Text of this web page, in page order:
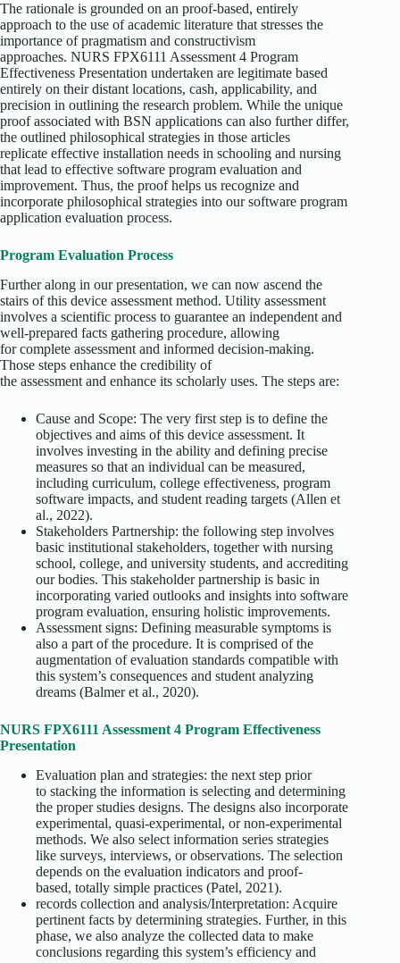
The rationale is grounded on an proof-based, entirely
approach to the use of academic literature that stresses the
importance of pragmatism and constructivism
approaches. NURS FPX6111 Assessment 4 Program
Effectiveness Presentation undertaken are legitimate based
entirely on their distant locations, cash, applicability, and
precision in outlining the research problem. While the unique
proof associated with BSN applications can also further differ,
the outlined philosophical strategies in those articles
replicate effective installation needs in schooling and nursing
that lead to effective software program evaluation and
improvement. Thus, the proof helps us recognize and
incorporate philosophical strategies into our software program
application evaluation process.
Program Evaluation Process
Further along in our presentation, we can now ascend the
stairs of this device assessment method. Utility assessment
involves a scientific process to guarantee an independent and
well-prepared facts gathering procedure, allowing
for complete assessment and informed decision-making.
Those steps enhance the credibility of
the assessment and enhance its scholarly uses. The steps are:
Cause and Scope: The very first step is to define the
objectives and aims of this device assessment. It
involves investing in the ability and defining precise
measures so that an individual can be measured,
including curriculum, college effectiveness, program
software impacts, and student reading targets (Allen et
al., 2022).
Stakeholders Partnership: the following step involves
basic institutional stakeholders, together with nursing
school, college, and university students, and accrediting
our bodies. This stakeholder partnership is basic in
incorporating varied outlooks and insights into software
program evaluation, ensuring holistic improvements.
Assessment signs: Defining measurable symptoms is
also a part of the procedure. It is comprised of the
augmentation of evaluation standards compatible with
this system’s consequences and student analyzing
dreams (Balmer et al., 2020).
NURS FPX6111 Assessment 4 Program Effectiveness
Presentation
Evaluation plan and strategies: the next step prior
to stacking the information is selecting and determining
the proper studies designs. The designs also incorporate
experimental, quasi-experimental, or non-experimental
methods. We also select information series strategies
like surveys, interviews, or observations. The selection
depends on the evaluation indicators and proof-
based, totally simple practices (Patel, 2021).
records collection and analysis/Interpretation: Acquire
pertinent facts by determining strategies. Further, in this
phase, we also analyze the collected data to make
conclusions regarding this system’s efficiency and